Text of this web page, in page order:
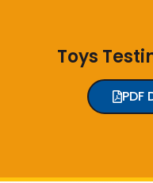
Toys
PDF